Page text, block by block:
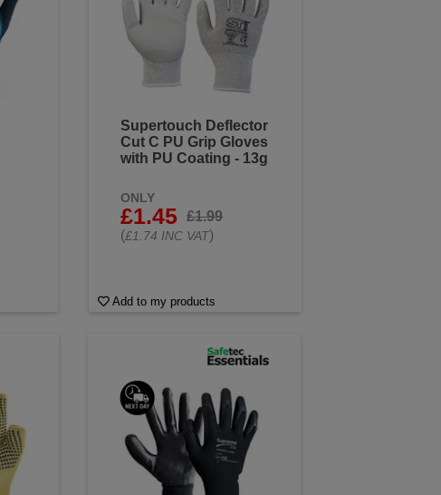
Supertouch Deflector
Cut C PU Grip Gloves
with PU Coating - 13g
ONLY
£1.45
£1.99
(£1.74 INC VAT)
Add to my products